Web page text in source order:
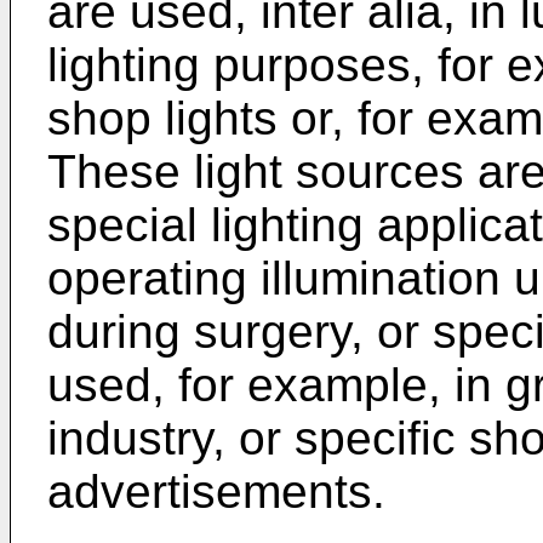
are used, inter alia, in
lighting purposes, for
shop lights or, for
These light sources
special lighting
operating illumination
during surgery, or
used, for example, in
industry, or specific
advertisements.